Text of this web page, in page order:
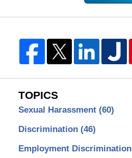
TOPICS
Sexual Harassment (60)
Discrimination (46)
Employment Discrimination